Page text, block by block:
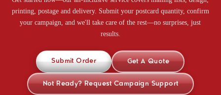
printing, postage and delivery. Submit your postcard quantity, confirm
your campaign, and we'll take care of the rest—no surprises, just
results.
Submit Order Get A Quote
Not Ready? Request Campaign Support